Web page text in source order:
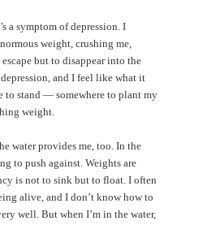
a symptom of depression. I
weight, crushing me,
but to disappear into the
and I feel like what it
to stand — somewhere to plant my
weight.
water provides me, too. In the
to push against. Weights are
is not to sink but to float. I often
alive, and I don’t know how to
well. But when I’m in the water,